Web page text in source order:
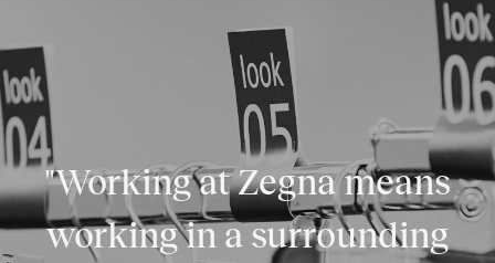
"Working at Zegna means
working in a surrounding